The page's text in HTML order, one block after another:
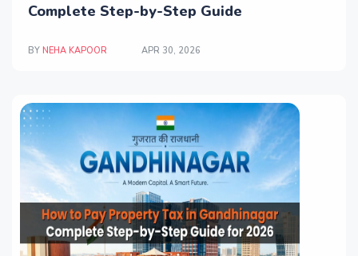
Complete Step-by-Step Guide
BY NEHA KAPOOR APR 30, 2026